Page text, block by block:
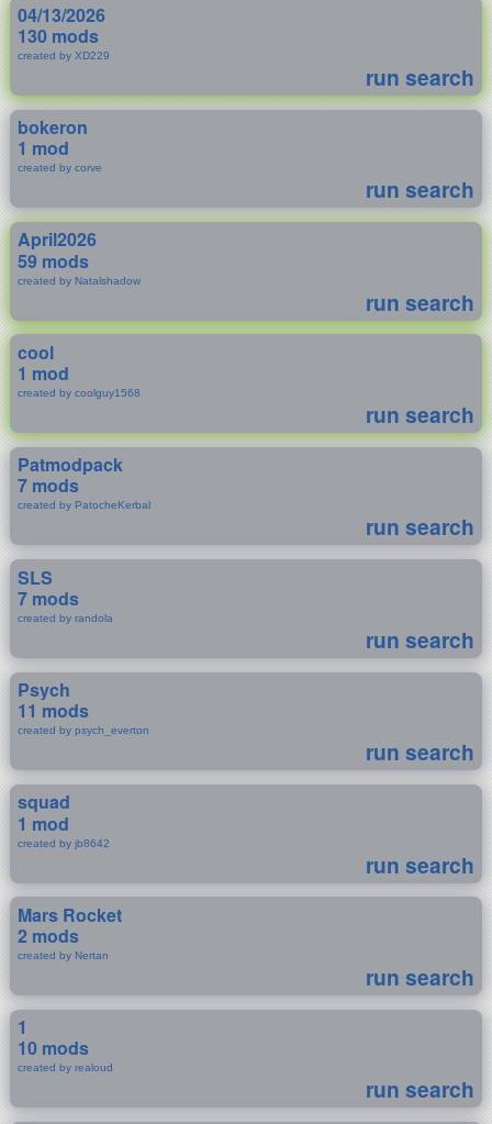
04/13/2026
130 mods
created by XD229
run search
bokeron
1 mod
created by corve
run search
April2026
59 mods
created by Natalshadow
run search
cool
1 mod
created by coolguy1568
run search
Patmodpack
7 mods
created by PatocheKerbal
run search
SLS
7 mods
created by randola
run search
Psych
11 mods
created by psych_everton
run search
squad
1 mod
created by jb8642
run search
Mars Rocket
2 mods
created by Nertan
run search
1
10 mods
created by realoud
run search